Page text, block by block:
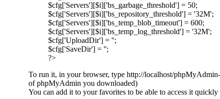
$cfg['Servers'][$i]['bs_garbage_threshold'] = 50;
$cfg['Servers'][$i]['bs_repository_threshold'] = '32M';
$cfg['Servers'][$i]['bs_temp_blob_timeout'] = 600;
$cfg['Servers'][$i]['bs_temp_log_threshold'] = '32M';
$cfg['UploadDir'] = '';
$cfg['SaveDir'] = '';
?>
To run it, in your browser, type http://localhost/
of phpMyAdmin you downloaded)
You can add it to your favorites to be able to access it quickly